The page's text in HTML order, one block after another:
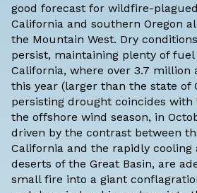
good forecast for wildfire-
California and southern Oregon
the Mountain West. Dry
persist, maintaining plenty of
California, where over 3.7 million
this year (larger than the state of
persisting drought coincides
the offshore wind season, in
driven by the contrast between
California and the rapidly cooling
deserts of the Great Basin, are
small fire into a giant